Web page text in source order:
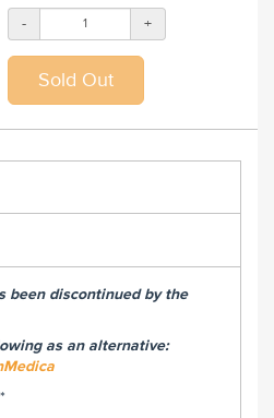
- +
been discontinued by the
as an alternative: